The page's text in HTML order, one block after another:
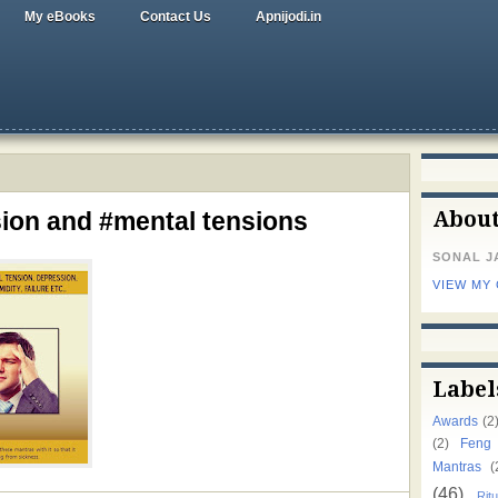
My eBooks Contact Us Apnijodi.in
and #mental tensions
SONAL
VIEW MY
Awards (2)
(2)
Mantras
(46)